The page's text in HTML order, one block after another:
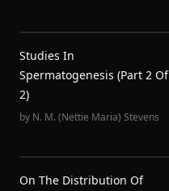
Studies In
Spermatogenesis (Part 2 Of
2)
by N. M. (Nettie Maria) Stevens
On The Distribution Of